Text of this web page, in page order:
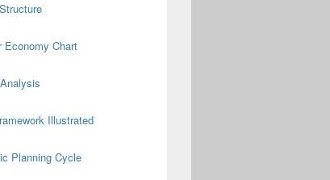
Economy Chart
Illustrated
Planning Cycle